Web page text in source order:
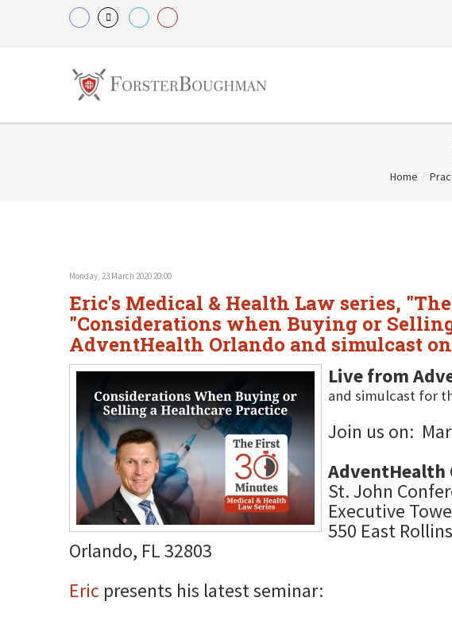
Home /
Monday, 23 March 2020 20:00
Eric's Medical & Health Law series,
"Considerations when Buying or
AdventHealth Orlando and simulcast
Livefrom
and simulcast for
Join us on:
AdventHealth
St. John
Executive
550 East
Orlando, FL 32803
Eric presents his latest seminar: